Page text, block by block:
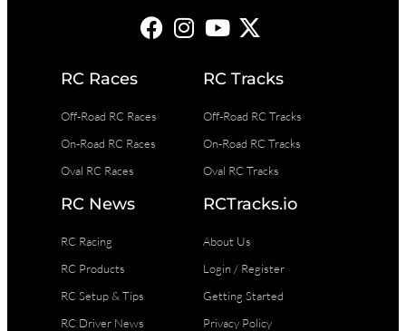
RC Races
Off-Road RC Races
On-Road RC Races
Oval RC Races
RC Tracks
Off-Road RC Tracks
On-Road RC Tracks
Oval RC Tracks
RC News
RC Racing
RC Products
RC Setup & Tips
RC Driver News
RCTracks.io
About Us
Login / Register
Getting Started
Privacy Policy